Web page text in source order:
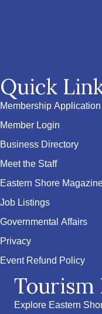
Quick
Membership Application
Member Login
Business Directory
Meet the Staff
Eastern Shore
Job Listings
Governmental Affairs
Privacy
Event Refund Policy
Tourism
Explore Eastern